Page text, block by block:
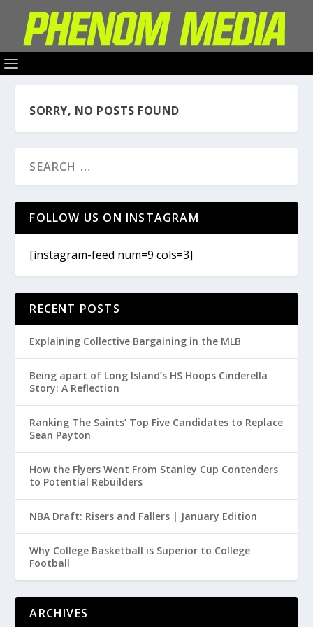
SORRY, NO POSTS FOUND
FOLLOW US ON INSTAGRAM
[instagram-feed num=9 cols=3]
RECENT POSTS
Explaining Collective Bargaining in the MLB
Being apart of Long Island’s HS Hoops Cinderella
Story: A Reflection
Ranking The Saints’ Top Five Candidates to Replace
Sean Payton
How the Flyers Went From Stanley Cup Contenders
to Potential Rebuilders
NBA Draft: Risers and Fallers | January Edition
Why College Basketball is Superior to College
Football
ARCHIVES